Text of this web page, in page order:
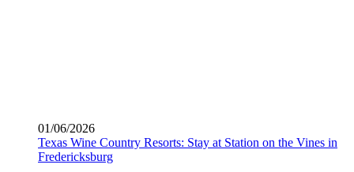
01/06/2026
Texas Wine Country Resorts: Stay at Station on the Vines in
Fredericksburg